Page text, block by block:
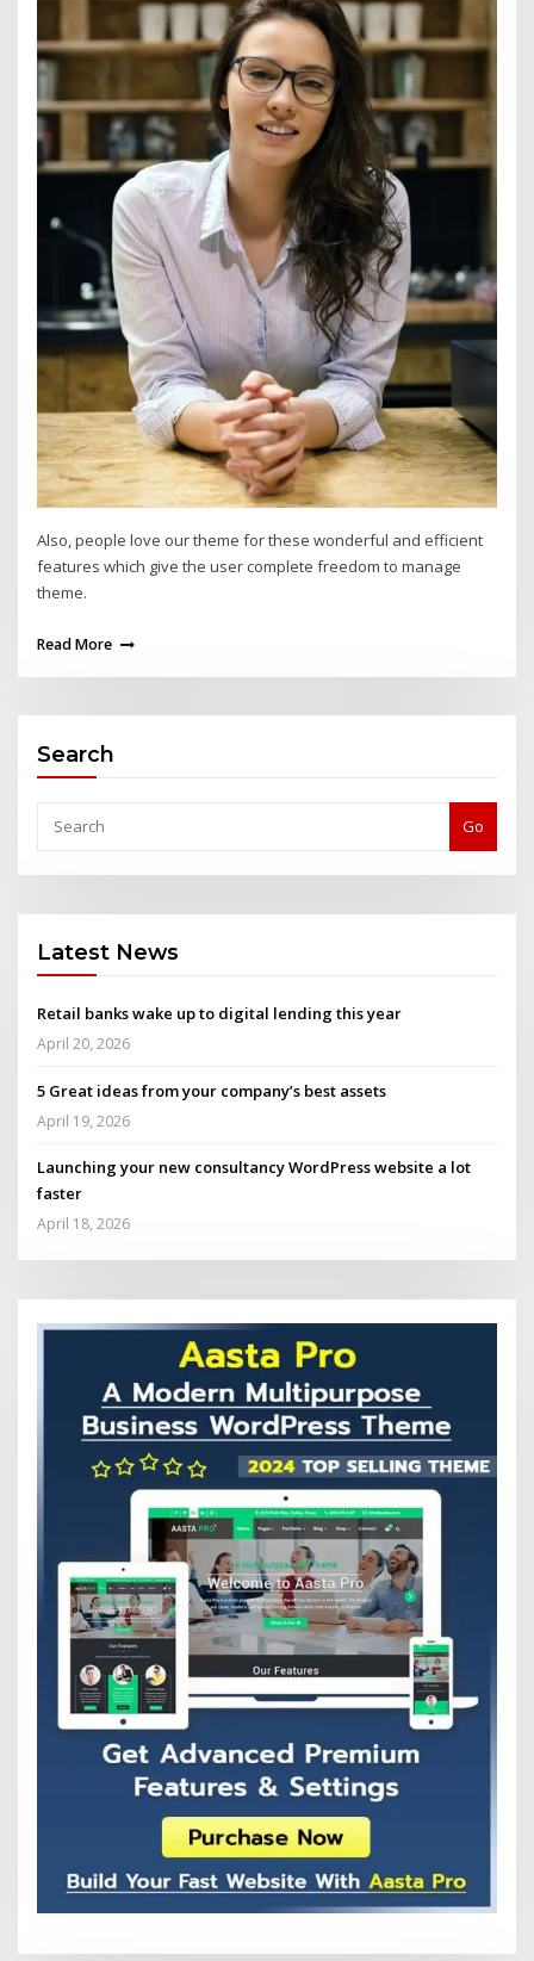
Also, people love our theme for these wonderful and efficient
features which give the user complete freedom to manage
theme.
Read More
Search
Go
Latest News
Retail banks wake up to digital lending this year
April 20, 2026
5 Great ideas from your company’s best assets
April 19, 2026
Launching your new consultancy WordPress website a lot
faster
April 18, 2026